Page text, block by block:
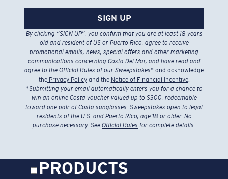
SIGN UP
By clicking “SIGN UP”, you confirm that you are at least 18 years
old and resident of US or Puerto Rico, agree to receive
promotional emails, news, special offers and other marketing
communications concerning Costa Del Mar, and have read and
agree to the Official Rules of our Sweepstakes* and acknowledge
thePrivacy Policyand the Notice of Financial Incentive.
*Submitting your email automatically enters you for a chance to
win an online Costa voucher valued up to $300, redeemable
toward one pair of Costa sunglasses. Sweepstakes open to legal
residents of the U.S. and Puerto Rico, age 18 or older. No
purchase necessary. See Official Rules for complete details.
PRODUCTS